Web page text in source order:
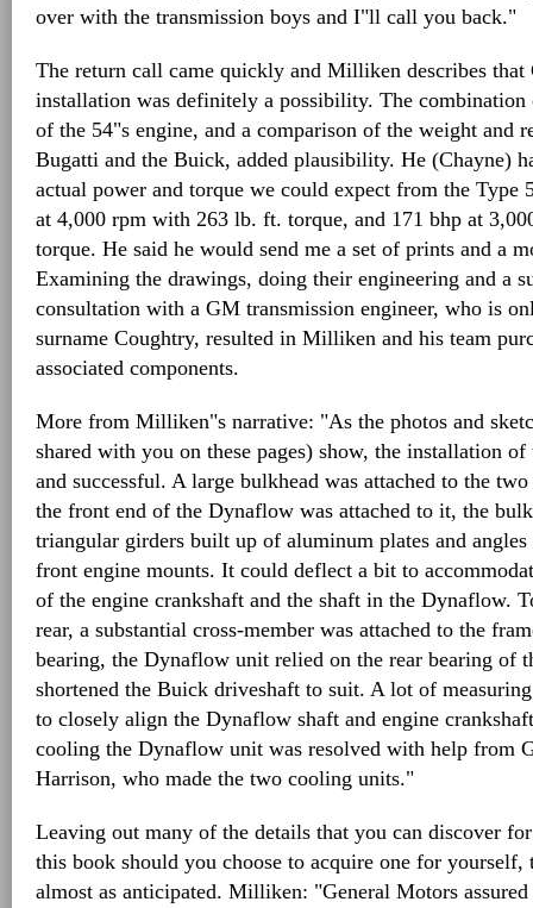
over with the transmission boys and I"ll call you back."
The return call came quickly and Milliken describes
installation was definitely a possibility. The
of the 54"s engine, and a comparison of the weight and
Bugatti and the Buick, added plausibility. He (Chayne)
actual power and torque we could expect from the Type
at 4,000 rpm with 263 lb. ft. torque, and 171 bhp at
torque. He said he would send me a set of prints and a
Examining the drawings, doing their engineering and a
consultation with a GM transmission engineer, who is
surname Coughtry, resulted in Milliken and his team
associated components.
More from Milliken"s narrative: "As the photos and
shared with you on these pages) show, the installation
and successful. A large bulkhead was attached to the
the front end of the Dynaflow was attached to it, the
triangular girders built up of aluminum plates and
front engine mounts. It could deflect a bit to
of the engine crankshaft and the shaft in the Dynaflow.
rear, a substantial cross-member was attached to the
bearing, the Dynaflow unit relied on the rear bearing of
shortened the Buick driveshaft to suit. A lot of
to closely align the Dynaflow shaft and engine
cooling the Dynaflow unit was resolved with help from
Harrison, who made the two cooling units."
Leaving out many of the details that you can discover
this book should you choose to acquire one for
almost as anticipated. Milliken: "General Motors